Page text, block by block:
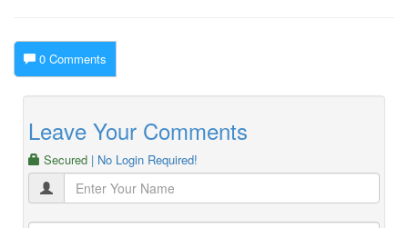
0 Comments
Leave Your Comments
Secured | No Login Required!